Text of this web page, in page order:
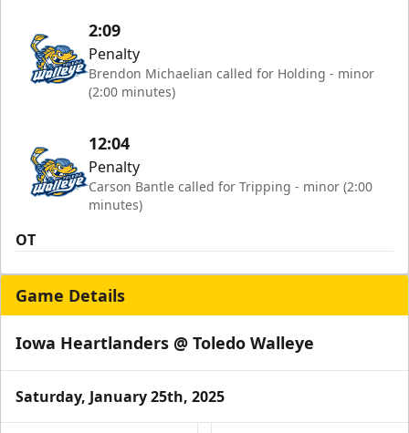
2:09
Penalty
Brendon Michaelian called for Holding - minor
(2:00 minutes)
12:04
Penalty
Carson Bantle called for Tripping - minor (2:00
minutes)
OT
Game Details
Iowa Heartlanders @ Toledo Walleye
Saturday, January 25th, 2025